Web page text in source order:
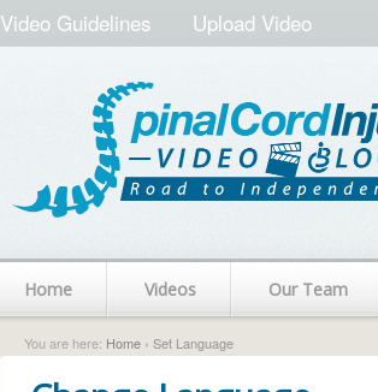
Video Guidelines Upload Video
Home Videos Our Team
You are here: Home › Set Language